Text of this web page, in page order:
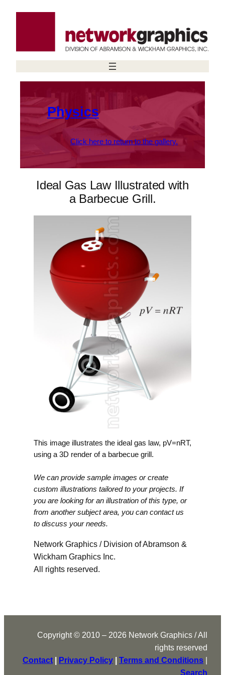
Physics
Click here to return to the gallery.
Ideal Gas Law Illustrated with
a Barbecue Grill.
This image illustrates the ideal gas law, pV=nRT,
using a 3D render of a barbecue grill.
We can provide sample images or create
custom illustrations tailored to your projects. If
you are looking for an illustration of this type, or
from another subject area, you can contact us
to discuss your needs.
Network Graphics / Division of Abramson &
Wickham Graphics Inc.
All rights reserved.
Copyright © 2010 – 2026 Network Graphics / All
rights reserved
Contact
Privacy Policy |Terms and Conditions
Search